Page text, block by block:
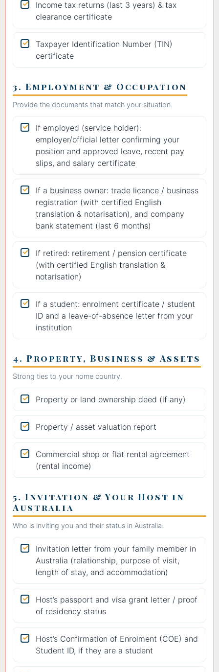
Income tax returns (last 3 years) & tax
clearance certificate
Taxpayer Identification Number (TIN)
certificate
3. Employment & Occupation
Provide the documents that match your situation.
If employed (service holder):
employer/official letter confirming your
position and approved leave, recent pay
slips, and salary certificate
If a business owner: trade licence / business
registration (with certified English
translation & notarisation), and company
bank statement (last 6 months)
If retired: retirement / pension certificate
(with certified English translation &
notarisation)
If a student: enrolment certificate / student
ID and a leave-of-absence letter from your
institution
4. Property, Business & Assets
Strong ties to your home country.
Property or land ownership deed (if any)
Property / asset valuation report
Commercial shop or flat rental agreement
(rental income)
5. Invitation & Your Host in
Australia
Who is inviting you and their status in Australia.
Invitation letter from your family member in
Australia (relationship, purpose of visit,
length of stay, and accommodation)
Host’s passport and visa grant letter / proof
of residency status
Host’s Confirmation of Enrolment (COE) and
Student ID, if they are a student